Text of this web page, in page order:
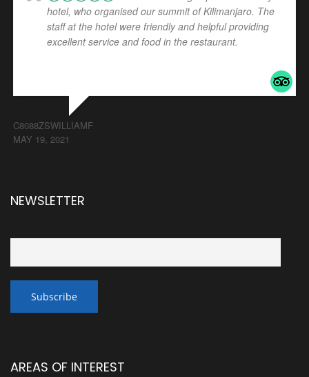
hotel, who organised our summit of Kilimanjaro. The
staff at the hotel were friendly and helpful providing
excellent service and food in the restaurant.
C8088ZSWILLIAMF
MAY 19, 2021
NEWSLETTER
AREAS OF INTEREST